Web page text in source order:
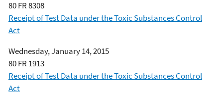
80 FR 8308
Receipt of Test Data under the Toxic Substances Control
Act
Wednesday, January 14, 2015
80 FR 1913
Receipt of Test Data under the Toxic Substances Control
Act